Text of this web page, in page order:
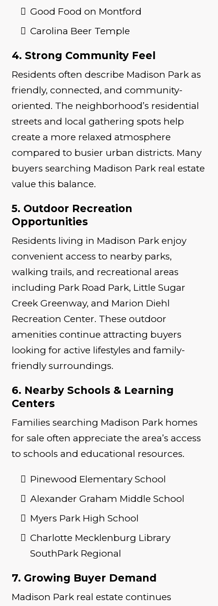
Good Food on Montford
Carolina Beer Temple
4. Strong Community Feel
Residents often describe Madison Park as
friendly, connected, and community-
oriented. The neighborhood’s residential
streets and local gathering spots help
create a more relaxed atmosphere
compared to busier urban districts. Many
buyers searching Madison Park real estate
value this balance.
5. Outdoor Recreation
Opportunities
Residents living in Madison Park enjoy
convenient access to nearby parks,
walking trails, and recreational areas
including Park Road Park, Little Sugar
Creek Greenway, and Marion Diehl
Recreation Center. These outdoor
amenities continue attracting buyers
looking for active lifestyles and family-
friendly surroundings.
6. Nearby Schools & Learning
Centers
Families searching Madison Park homes
for sale often appreciate the area’s access
to schools and educational resources.
Pinewood Elementary School
Alexander Graham Middle School
Myers Park High School
Charlotte Mecklenburg Library
SouthPark Regional
7. Growing Buyer Demand
Madison Park real estate continues